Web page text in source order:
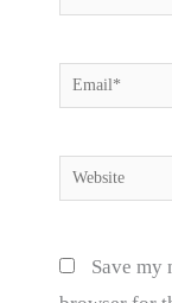
Email*
Website
Save my